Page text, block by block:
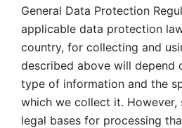
General Data Protection
applicable data protection
country, for collecting and
described above will depend
type of information and the
which we collect it. However,
legal bases for processing